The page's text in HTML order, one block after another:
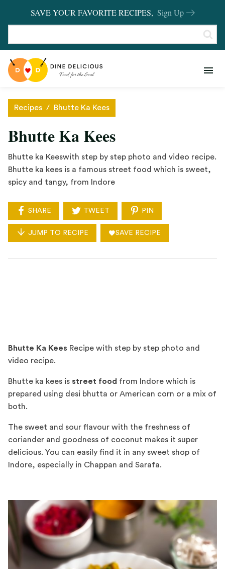
SAVE YOUR FAVORITE RECIPES, Sign Up
KITCHEN BASICS
REVIEWS
SHOP FAVORITES
Recipes / Bhutte Ka Kees
Bhutte Ka Kees
Bhutte ka Keeswith step by step photo and video recipe.
Bhutte ka kees is a famous street food which is sweet,
spicy and tangy, from Indore
SHARE TWEET PIN
JUMP TO RECIPE SAVE RECIPE
Bhutte Ka Kees Recipe with step by step photo and
video recipe.
Bhutte ka kees is street food from Indore which is
prepared using desi bhutta or American corn or a mix of
both.
The sweet and sour flavour with the freshness of
coriander and goodness of coconut makes it super
delicious. You can easily find it in any sweet shop of
Indore, especially in Chappan and Sarafa.